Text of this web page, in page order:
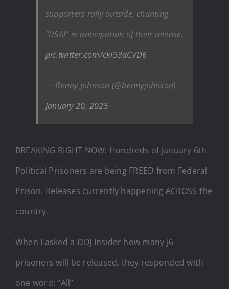
supporters rally outside, chanting
“USA!” in anticipation of their release.
pic.twitter.com/ckI93aCVD6
— Benny Johnson (@bennyjohnson)
January 20, 2025
BREAKING RIGHT NOW: Hundreds of January 6th
Political Prisoners are being FREED from Federal
Prison. Releases currently happening ACROSS the
country.
When I asked a DOJ Insider how many J6
prisoners will be released, they responded with
one word: “All”